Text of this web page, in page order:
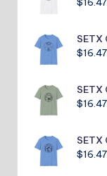
$16.47
$16.47
$16.47